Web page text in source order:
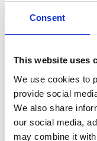
Consent
This website uses
We use cookies to
provide social
We also share
our social media,
may combine it
The Project
After receiving